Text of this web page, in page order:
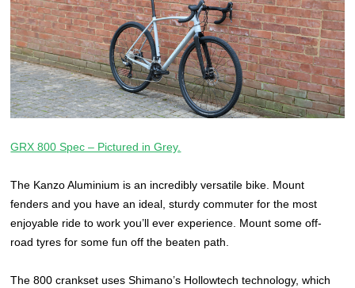
GRX 800 Spec – Pictured in Grey.
The Kanzo Aluminium is an incredibly versatile bike. Mount
fenders and you have an ideal, sturdy commuter for the most
enjoyable ride to work you’ll ever experience. Mount some off-
road tyres for some fun off the beaten path.
The 800 crankset uses Shimano’s Hollowtech technology, which